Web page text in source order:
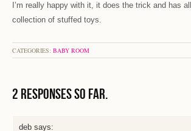
I’m really happy with it, it does the trick and has
collection of stuffed toys.
CATEGORIES: BABY ROOM
2 Responses so far.
deb says: